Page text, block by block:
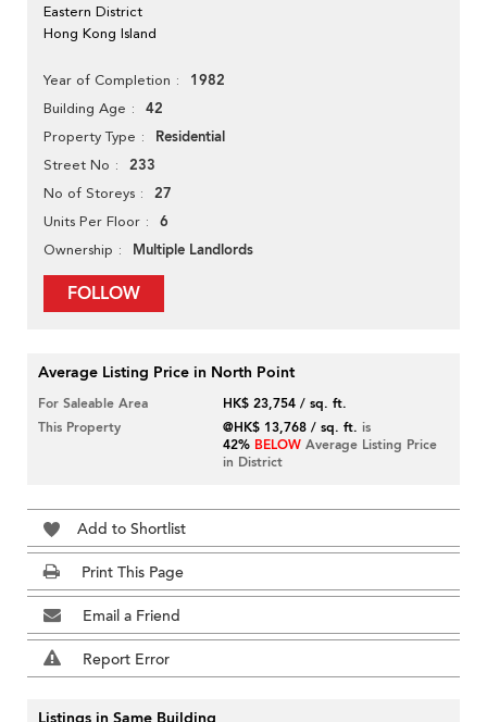
Eastern District
Hong Kong Island
Year of Completion 1982
Building Age 42
Property Type Residential
Street No 233
No of Storeys 27
Units Per Floor 6
Ownership Multiple Landlords
FOLLOW
Average Listing Price in North Point
For Saleable Area
HK$ 23,754 / sq. ft.
This Property
@HK$ 13,768 / sq. ft. is
42% BELOW Average Listing Price
in District
Add to Shortlist
Print This Page
Email a Friend
Report Error